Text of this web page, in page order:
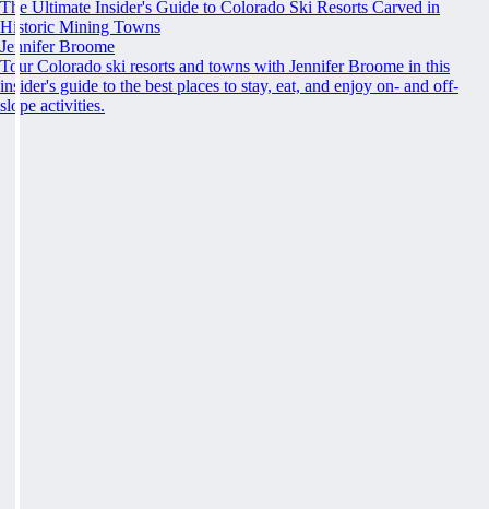
The Ultimate Insider's Guide to Colorado Ski Resorts Carved in
Historic Mining Towns
Jennifer Broome
Tour Colorado ski resorts and towns with Jennifer Broome in this
insider's guide to the best places to stay, eat, and enjoy on- and off-
slope activities.